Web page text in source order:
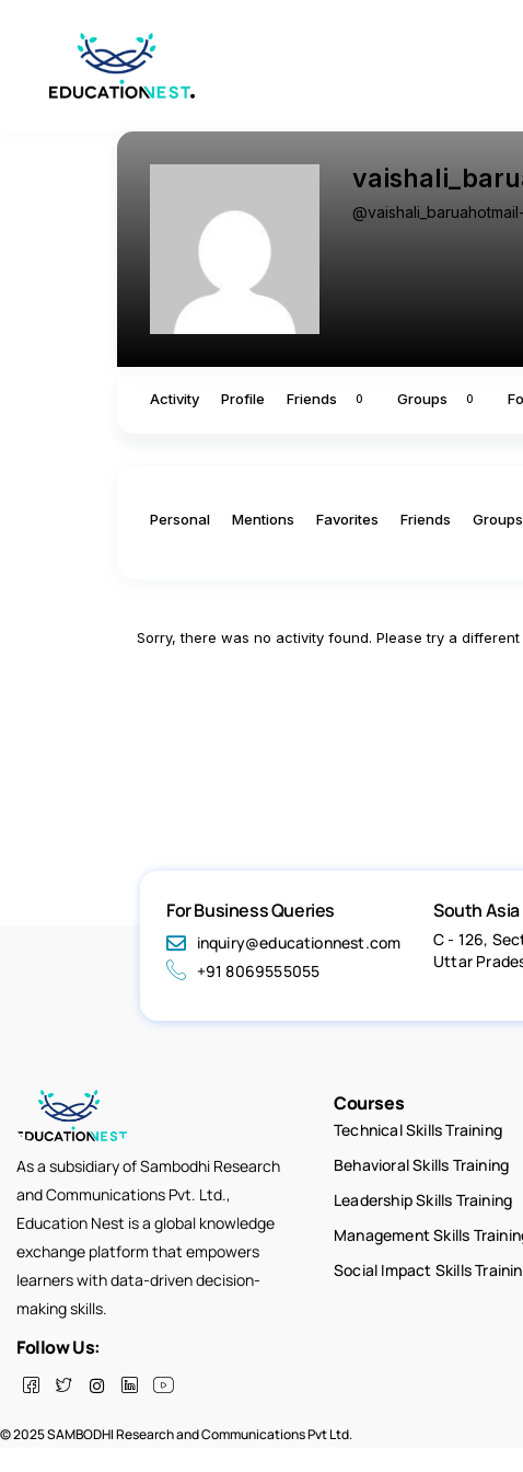
Activity Profile Friends 0 Groups 0
Personal Mentions Favorites Friends Groups
Sorry, there was no activity found. Please try a different
For Business Queries
inquiry@educationnest.com
+91 8069555055
South Asia
C - 126,
Uttar
As a subsidiary of Sambodhi Research
and Communications Pvt. Ltd.,
Education Nest is a global knowledge
exchange platform that empowers
learners with data-driven decision-
making skills.
Follow Us:
Courses
Technical Skills Training
Behavioral Skills Training
Leadership Skills Training
Management Skills
Social Impact Skills
© 2025 SAMBODHI Research and Communications Pvt Ltd.